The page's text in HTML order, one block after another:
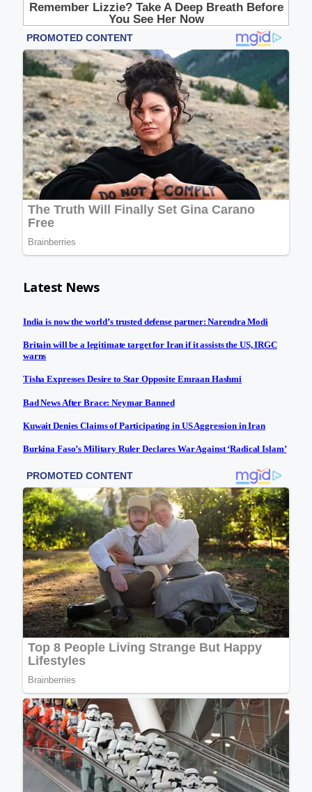
Latest News
India is now the world’s trusted defense partner: Narendra Modi
Britain will be a legitimate target for Iran if it assists the US, IRGC
warns
Tisha Expresses Desire to Star Opposite Emraan Hashmi
Bad News After Brace: Neymar Banned
Kuwait Denies Claims of Participating in US Aggression in Iran
Burkina Faso’s Military Ruler Declares War Against ‘Radical Islam’